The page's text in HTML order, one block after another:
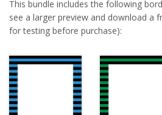
This bundle includes the following
see a larger preview and download a
for testing before purchase):